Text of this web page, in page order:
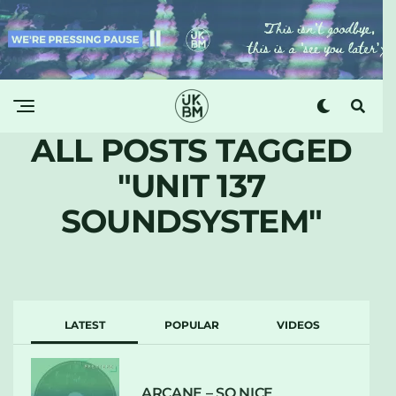
ALL POSTS TAGGED
"UNIT 137
SOUNDSYSTEM"
LATEST POPULAR VIDEOS
ARCANE – SO NICE